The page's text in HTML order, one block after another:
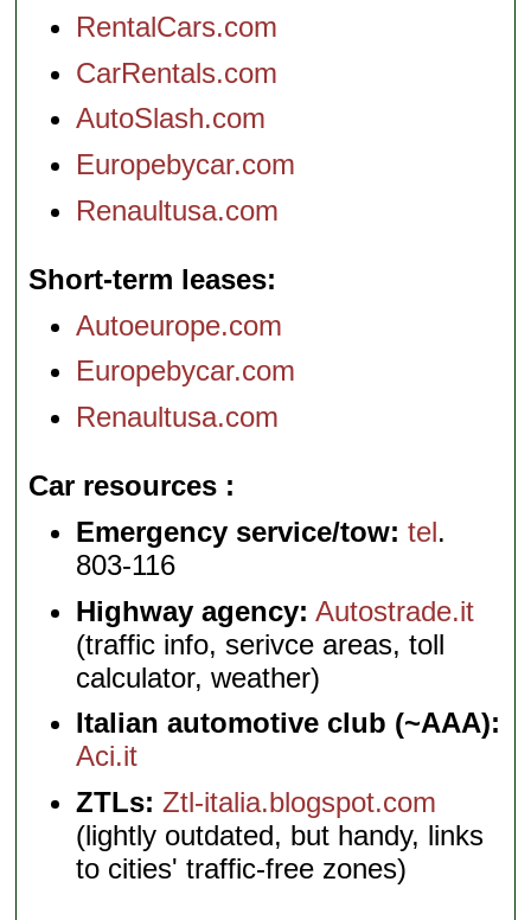
RentalCars.com
CarRentals.com
AutoSlash.com
Europebycar.com
Renaultusa.com
Short-term leases
Autoeurope.com
Europebycar.com
Renaultusa.com
Car resources
Emergency service/tow: tel.
803-116
Highway agency: Autostrade.it
(traffic info, serivce areas, toll
calculator, weather)
Italian automotive club (~AAA):
Aci.it
ZTLs: Ztl-italia.blogspot.com
(lightly outdated, but handy, links
to cities' traffic-free zones)